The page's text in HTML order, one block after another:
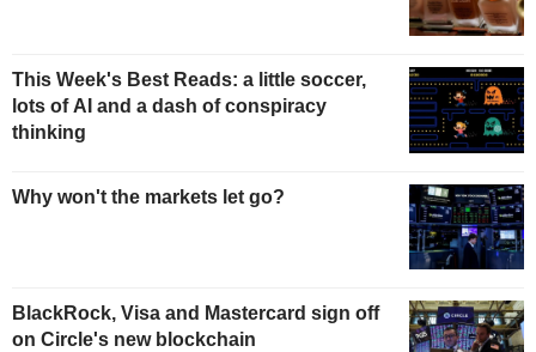
This Week's Best Reads: a little soccer,
lots of AI and a dash of conspiracy
thinking
Why won't the markets let go?
BlackRock, Visa and Mastercard sign off
on Circle's new blockchain